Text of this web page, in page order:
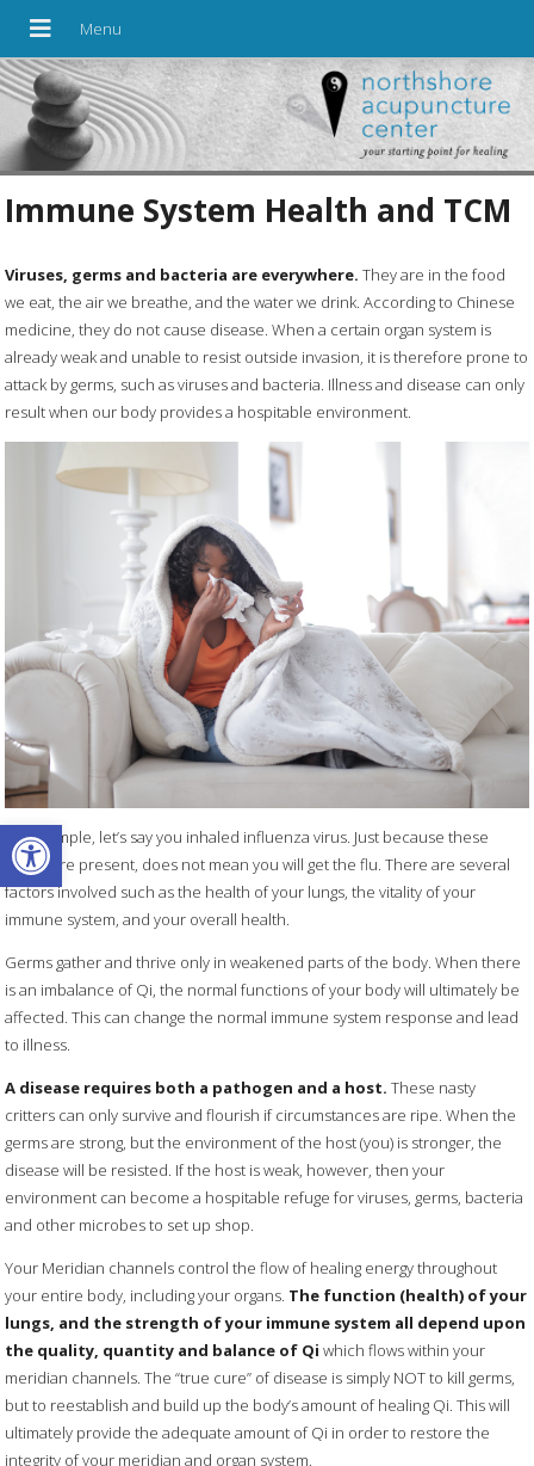
Open toolbar
Immune System Health and TCM
Viruses, germs and bacteria are everywhere. They are in the food
we eat, the air we breathe, and the water we drink. According to Chinese
medicine, they do not cause disease. When a certain organ system is
already weak and unable to resist outside invasion, it is therefore prone to
attack by germs, such as viruses and bacteria. Illness and disease can only
result when our body provides a hospitable environment.
For example, let’s say you inhaled influenza virus. Just because these
germs are present, does not mean you will get the flu. There are several
factors involved such as the health of your lungs, the vitality of your
immune system, and your overall health.
Germs gather and thrive only in weakened parts of the body. When there
is an imbalance of Qi, the normal functions of your body will ultimately be
affected. This can change the normal immune system response and lead
to illness.
A disease requires both a pathogen and a host. These nasty
critters can only survive and flourish if circumstances are ripe. When the
germs are strong, but the environment of the host (you) is stronger, the
disease will be resisted. If the host is weak, however, then your
environment can become a hospitable refuge for viruses, germs, bacteria
and other microbes to set up shop.
Your Meridian channels control the flow of healing energy throughout
your entire body, including your organs. The function (health) of your
lungs, and the strength of your immune system all depend upon
the quality, quantity and balance of Qi which flows within your
meridian channels. The “true cure” of disease is simply NOT to kill germs,
but to reestablish and build up the body’s amount of healing Qi. This will
ultimately provide the adequate amount of Qi in order to restore the
integrity of your meridian and organ system.